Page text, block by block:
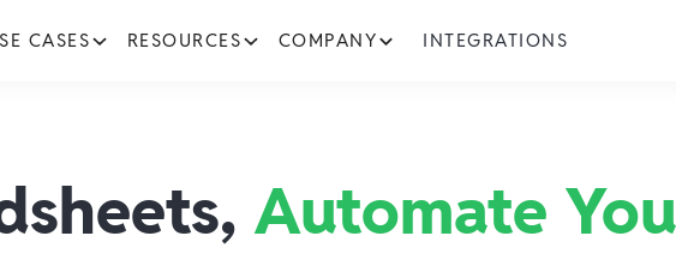
CASES RESOURCES COMPANY INTEGRATIONS
Automate